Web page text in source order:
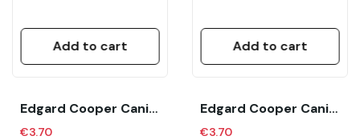
Add to cart
Edgard Cooper Canine Puppy Pato Y Pollo (400...
€3.70
Add to cart
Edgard Cooper Canine Senior Pollo Y Salmon (400...
€3.70